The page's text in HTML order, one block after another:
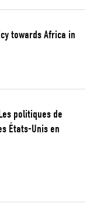
towards Africa in
politiques de
États-Unis en